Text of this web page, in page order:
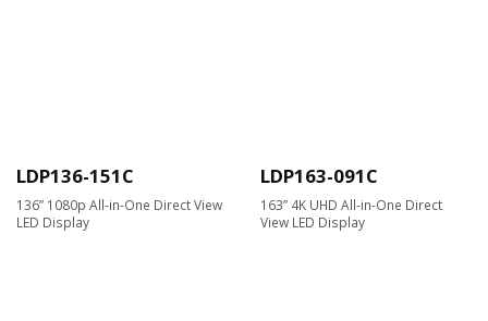
LDP136-151C
136” 1080p All-in-One Direct View
LED Display
LDP163-091C
163” 4K UHD All-in-One Direct
View LED Display